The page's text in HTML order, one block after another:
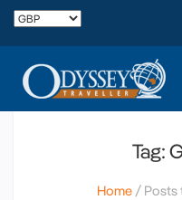
Tag:
Home Posts